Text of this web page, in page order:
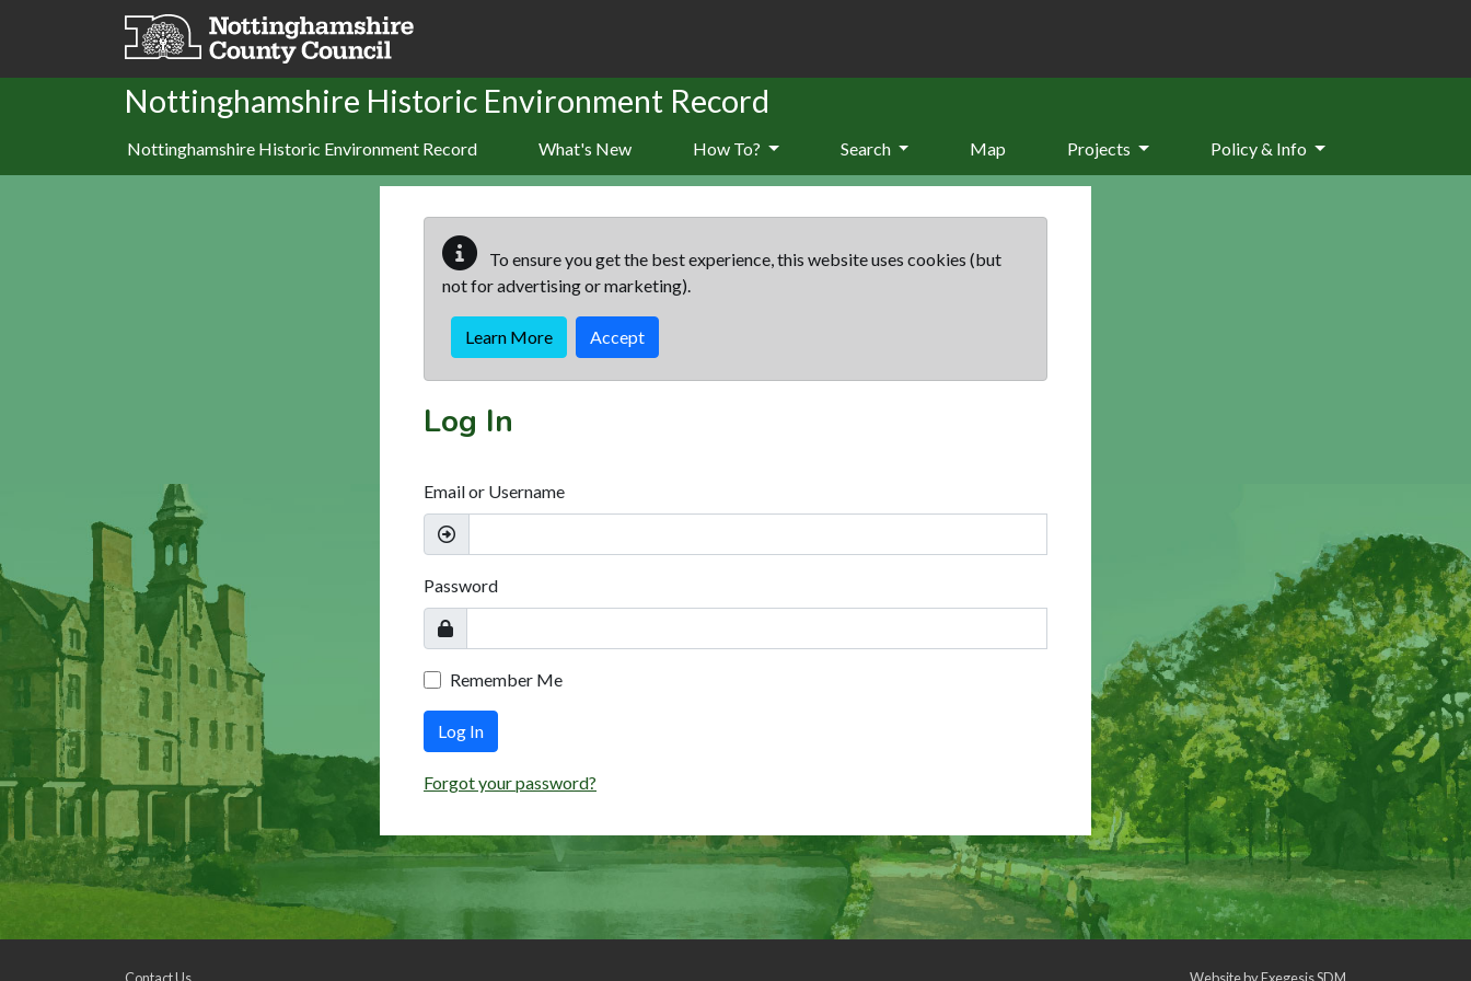
Skip to main content
Nottinghamshire Historic Environment Record
Nottinghamshire Historic Environment Record What's New How To? Search Map Projects Policy & Info
To ensure you get the best experience, this website uses cookies (but
not for advertising or marketing).
Learn More Accept
Log In
Email or Username
Password
Remember Me
Log In
Forgot your password?